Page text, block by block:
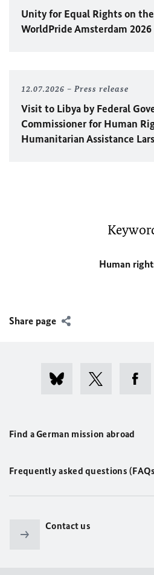
Unity for Equal Rights on
WorldPride Amsterdam 2026
12.07.2026 Press release
Visit to Libya by Federal
Commissioner for Human
Humanitarian Assistance
Human
Share page
Find a German mission abroad
Frequently asked questions
Contact us